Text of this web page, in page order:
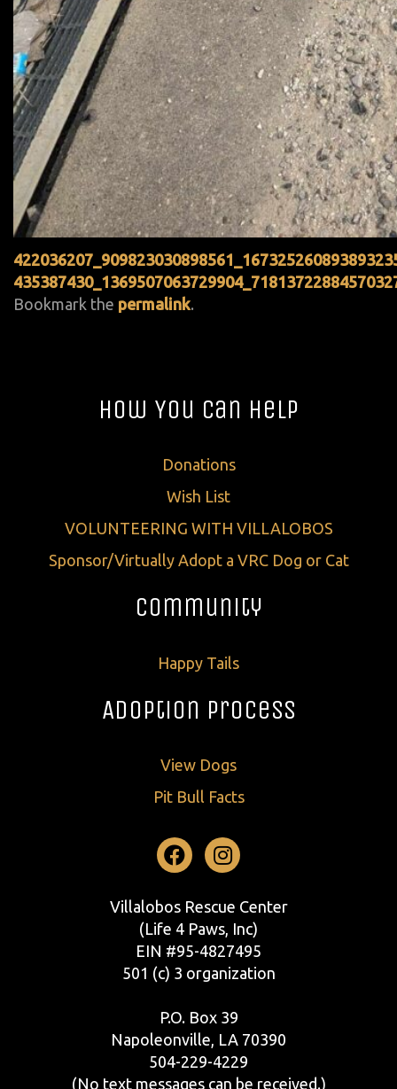
Bookmark the permalink.
How You Can Help
Donations
Wish List
VOLUNTEERING WITH VILLALOBOS
Sponsor/Virtually Adopt a VRC Dog or Cat
Community
Happy Tails
Adoption Process
View Dogs
Pit Bull Facts
Facebook
Instagram
Villalobos Rescue Center
(Life 4 Paws, Inc)
EIN #95-4827495
501 (c) 3 organization
P.O. Box 39
Napoleonville, LA 70390
504-229-4229
(No text messages can be received.)